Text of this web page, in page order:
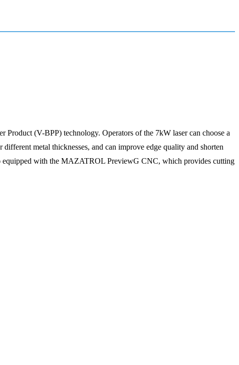
(V-BPP) technology. Operators of the 7kW laser can choose a
metal thicknesses, and can improve edge quality and shorten
equipped with the MAZATROL PreviewG CNC, which provides cutting